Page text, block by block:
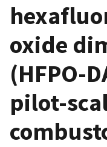
oxide
(HFPO-
pilot-